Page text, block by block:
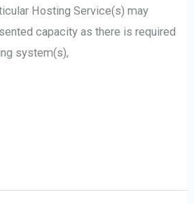
Hosting Service(s) may
capacity as there is required
system(s),